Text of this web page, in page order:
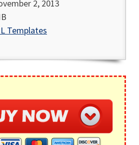
2, 2013
Templates